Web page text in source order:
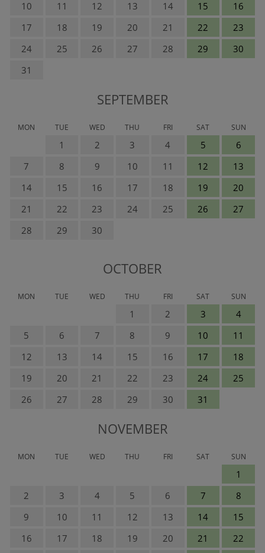
10
11 12 13 14 15
16
17
18 19 20 21 22
23
24
25 26 27 28 29
30
31
SEPTEMBER
MON TUE WED THU FRI SAT SUN
1 2 3 4 5
6
7
8 9 10 11 12
13
14
15 16 17 18 19
20
21
22 23 24 25 26
27
28
29 30
OCTOBER
MON TUE WED THU FRI SAT SUN
1 2 3
4
5
6 7 8 9 10
11
12
13 14 15 16 17
18
19
20 21 22 23 24
25
26
27 28 29 30 31
NOVEMBER
MON TUE WED THU FRI SAT SUN
1
2
3 4 5 6 7
8
9
10 11 12 13 14
15
16
17 18 19 20 21
22